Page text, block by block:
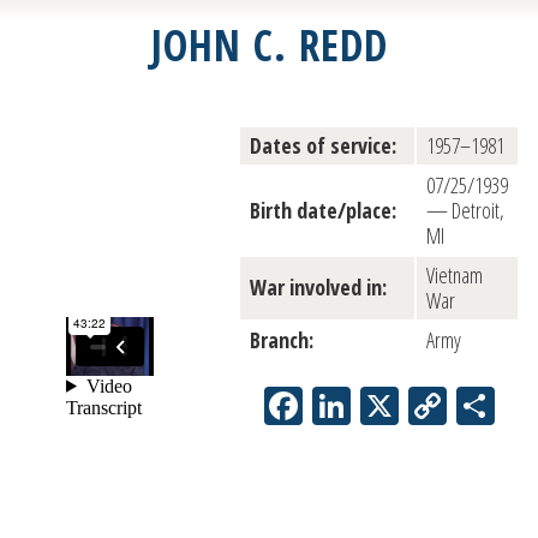
JOHN C. REDD
Dates of service: 1957–1981
Birth date/place:
07/25/1939
— Detroit,
MI
War involved in:
Vietnam
War
Branch:
Army
Facebook
LinkedIn
X Copy